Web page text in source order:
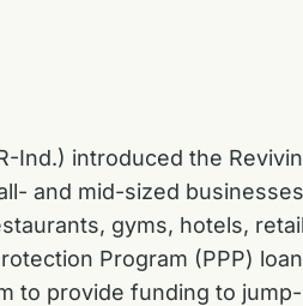
Ind.) introduced the
and mid-sized
gyms, hotels,
Program (PPP)
to provide funding to